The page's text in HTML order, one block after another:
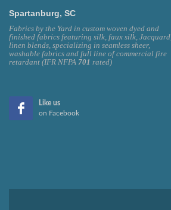
Spartanburg, SC
Fabrics by the Yard in custom woven dyed and
finished fabrics featuring silk, faux silk, Jacquard,
linen blends, specializing in seamless sheer,
washable fabrics and full line of commercial fire
retardant (IFR NFPA 701 rated)
Like us
on Facebook